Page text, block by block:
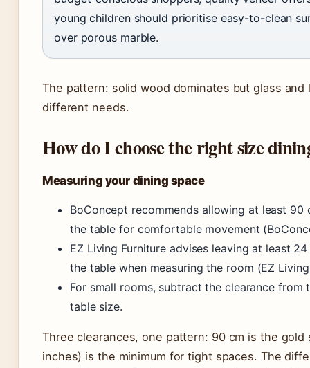
young children should prioritise easy-to-clean
over porous marble.
The pattern: solid wood dominates but glass
different needs.
How do I choose the right size
Measuring your dining space
BoConcept recommends allowing at least
the table for comfortable movement
EZ Living Furniture advises leaving at least
the table when measuring the room (EZ
For small rooms, subtract the clearance
table size.
Three clearances, one pattern: 90 cm is the
inches) is the minimum for tight spaces. The